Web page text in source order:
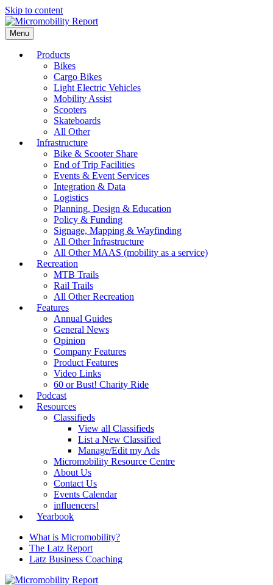
Skip to content
Menu
Products
Bikes
Cargo Bikes
Light Electric Vehicles
Mobility Assist
Scooters
Skateboards
All Other
Infrastructure
Bike & Scooter Share
End of Trip Facilities
Events & Event Services
Integration & Data
Logistics
Planning, Design & Education
Policy & Funding
Signage, Mapping & Wayfinding
All Other Infrastructure
All Other MAAS (mobility as a service)
Recreation
MTB Trails
Rail Trails
All Other Recreation
Features
Annual Guides
General News
Opinion
Company Features
Product Features
Video Links
60 or Bust! Charity Ride
Podcast
Resources
Classifieds
View all Classifieds
List a New Classified
Manage/Edit my Ads
Micromobility Resource Centre
About Us
Contact Us
Events Calendar
influencers!
Yearbook
What is Micromobility?
The Latz Report
Latz Business Coaching